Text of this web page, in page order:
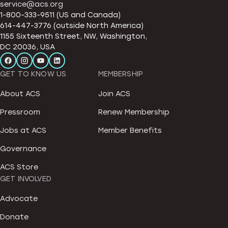
service@acs.org
1-800-333-9511 (US and Canada)
614-447-3776 (outside North America)
1155 Sixteenth Street, NW, Washington,
DC 20036, USA
GET TO KNOW US
About ACS
Pressroom
Jobs at ACS
Governance
ACS Store
MEMBERSHIP
Join ACS
Renew Membership
Member Benefits
GET INVOLVED
Advocate
Donate